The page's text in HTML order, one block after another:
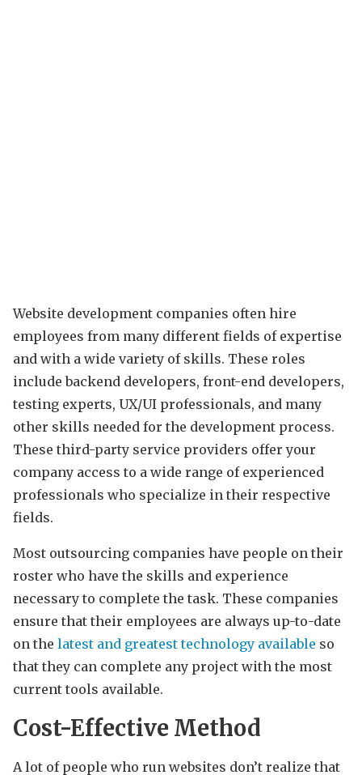
Website development companies often hire
employees from many different fields of expertise
and with a wide variety of skills. These roles
include backend developers, front-end developers,
testing experts, UX/UI professionals, and many
other skills needed for the development process.
These third-party service providers offer your
company access to a wide range of experienced
professionals who specialize in their respective
fields.
Most outsourcing companies have people on their
roster who have the skills and experience
necessary to complete the task. These companies
ensure that their employees are always up-to-date
on the latest and greatest technology available so
that they can complete any project with the most
current tools available.
Cost-Effective Method
A lot of people who run websites don’t realize that